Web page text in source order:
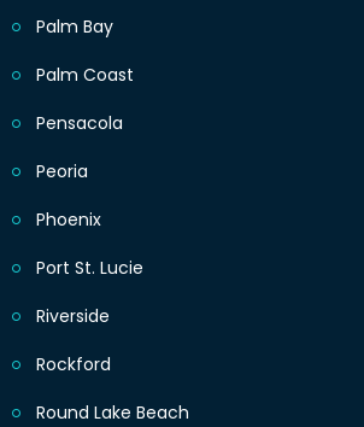
Palm Bay
Palm Coast
Pensacola
Peoria
Phoenix
Port St. Lucie
Riverside
Rockford
Round Lake Beach